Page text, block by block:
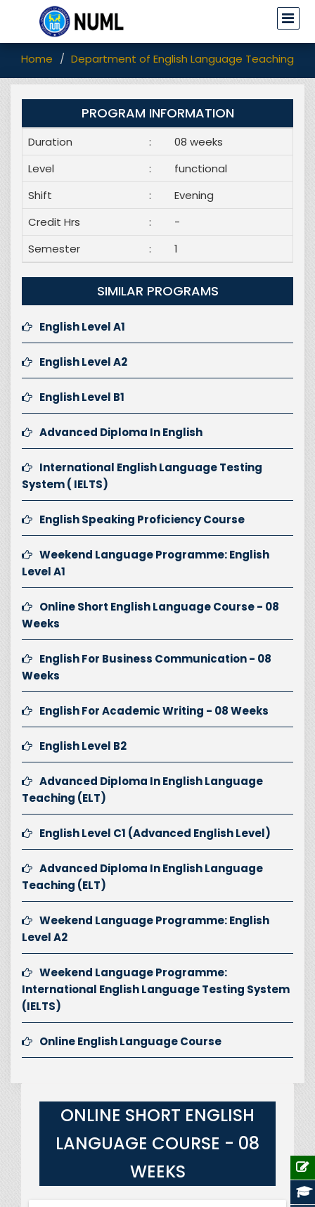
Home Department of English Language Teaching
PROGRAM INFORMATION
Duration :
08 weeks
Level
:
functional
Shift
:
Evening
Credit Hrs
:
-
Semester
: 1
SIMILAR PROGRAMS
English Level A1
English Level A2
English Level B1
Advanced Diploma In English
International English Language Testing
System ( IELTS)
English Speaking Proficiency Course
Weekend Language Programme: English
Level A1
Online Short English Language Course - 08
Weeks
English For Business Communication - 08
Weeks
English For Academic Writing - 08 Weeks
English Level B2
Advanced Diploma In English Language
Teaching (ELT)
English Level C1 (Advanced English Level)
Advanced Diploma In English Language
Teaching (ELT)
Weekend Language Programme: English
Level A2
Weekend Language Programme:
International English Language Testing System
(IELTS)
Online English Language Course
ONLINE SHORT ENGLISH
LANGUAGE COURSE - 08
WEEKS